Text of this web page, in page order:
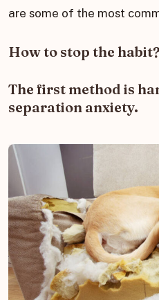
are some of the most
How to stop the habit?
The first method is
separation anxiety.